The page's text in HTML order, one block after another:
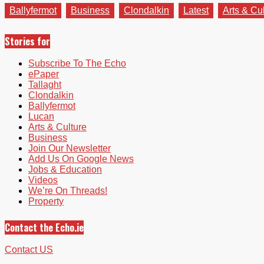
Ballyfermot Business Clondalkin Latest Arts &
Stories for
Subscribe To The Echo
ePaper
Tallaght
Clondalkin
Ballyfermot
Lucan
Arts & Culture
Business
Join Our Newsletter
Add Us On Google News
Jobs & Education
Videos
We’re On Threads!
Property
Contact the Echo.ie
Contact US